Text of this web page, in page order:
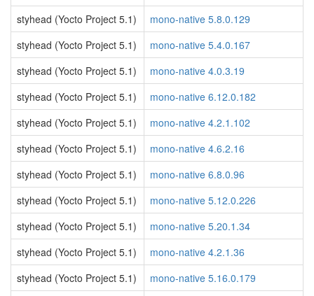
styhead (Yocto Project 5.1)
mono-native 5.8.0.129
styhead (Yocto Project 5.1)
mono-native 5.4.0.167
styhead (Yocto Project 5.1)
mono-native 4.0.3.19
styhead (Yocto Project 5.1)
mono-native 6.12.0.182
styhead (Yocto Project 5.1)
mono-native 4.2.1.102
styhead (Yocto Project 5.1)
mono-native 4.6.2.16
styhead (Yocto Project 5.1)
mono-native 6.8.0.96
styhead (Yocto Project 5.1)
mono-native 5.12.0.226
styhead (Yocto Project 5.1)
mono-native 5.20.1.34
styhead (Yocto Project 5.1)
mono-native 4.2.1.36
styhead (Yocto Project 5.1)
mono-native 5.16.0.179